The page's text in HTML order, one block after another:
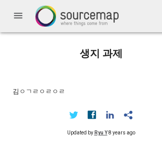
menu
생지 과제
김ㅇㄱㄹㅇㄹㅇㄹ
Updated by Ryu Y 8 years ago